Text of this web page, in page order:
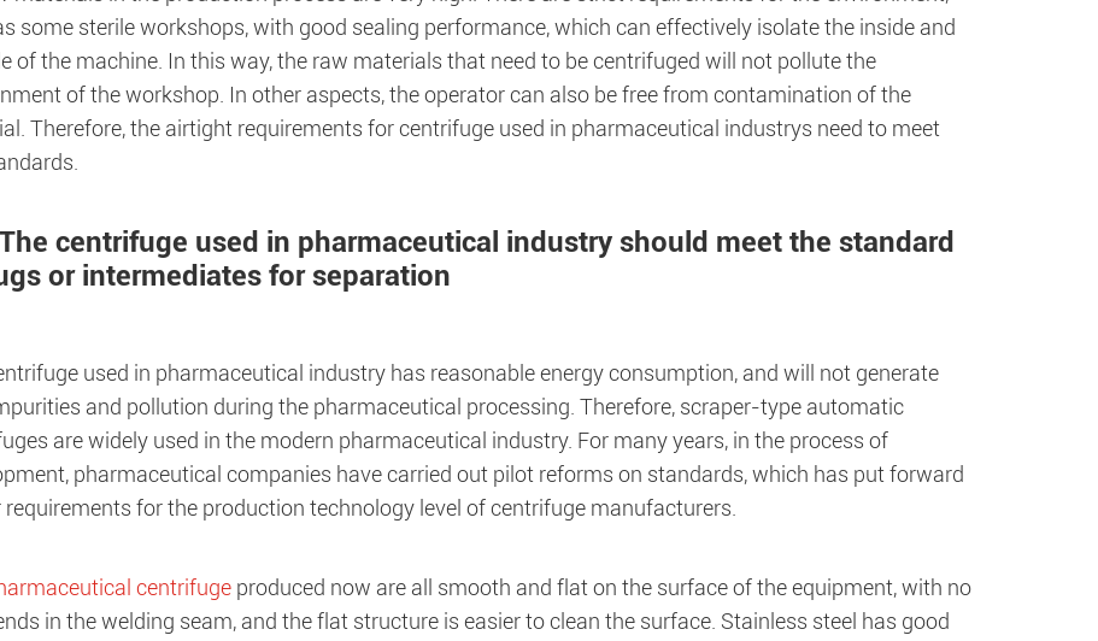
some sterile workshops, with good sealing performance, which can effectively isolate the inside and
of the machine. In this way, the raw materials that need to be centrifuged will not pollute the
of the workshop. In other aspects, the operator can also be free from contamination of the
Therefore, the airtight requirements for centrifuge used in pharmaceutical industrys need to meet
centrifuge used in pharmaceutical industry should meet the standard
or intermediates for separation
used in pharmaceutical industry has reasonable energy consumption, and will not generate
and pollution during the pharmaceutical processing. Therefore, scraper-type automatic
are widely used in the modern pharmaceutical industry. For many years, in the process of
pharmaceutical companies have carried out pilot reforms on standards, which has put forward
requirements for the production technology level of centrifuge manufacturers.
centrifuge produced now are all smooth and flat on the surface of the equipment, with no
in the welding seam, and the flat structure is easier to clean the surface. Stainless steel has good